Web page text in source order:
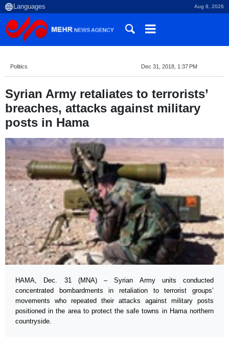
Aug 8, 2026
Politics Dec 31, 2018, 1:37 PM
Syrian Army retaliates to terrorists’
breaches, attacks against military
posts in Hama
HAMA, Dec. 31 (MNA) – Syrian Army units conducted
concentrated bombardments in retaliation to terrorist groups’
movements who repeated their attacks against military posts
positioned in the area to protect the safe towns in Hama northern
countryside.